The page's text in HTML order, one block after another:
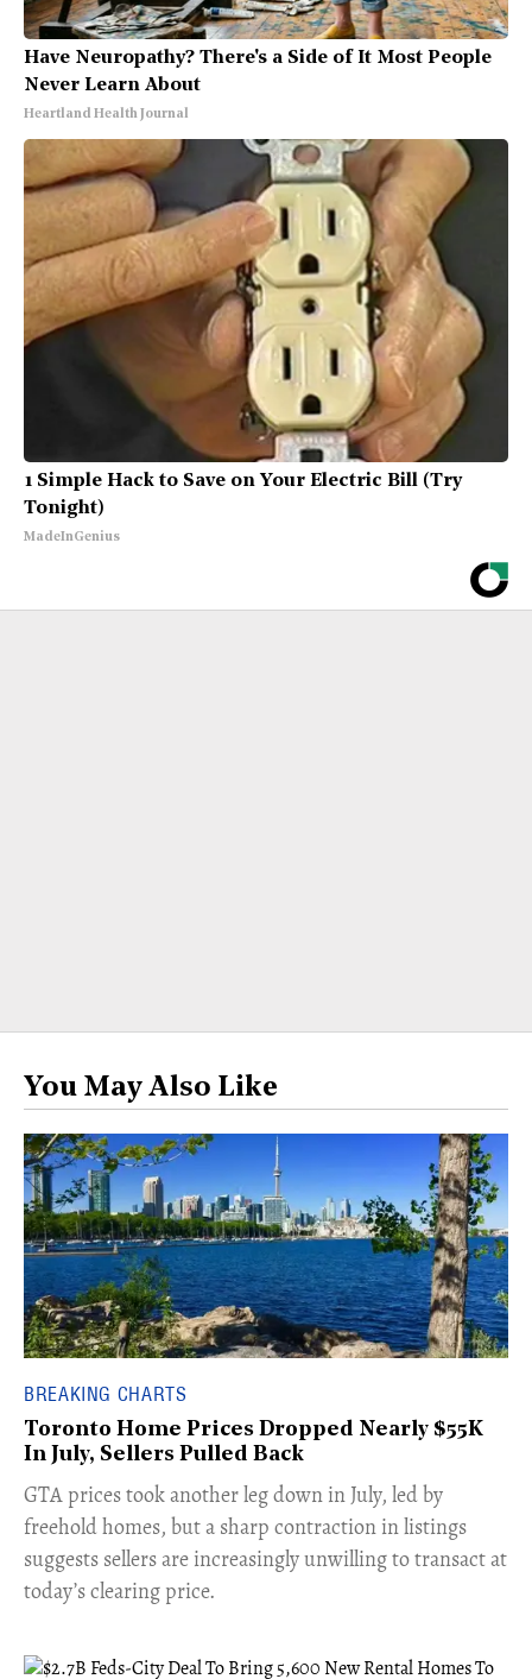
Have Neuropathy? There's a Side of It Most People
Never Learn About
Heartland Health Journal
1 Simple Hack to Save on Your Electric Bill (Try
Tonight)
MadeInGenius
You May Also Like
BREAKING CHARTS
Toronto Home Prices Dropped Nearly $55K
In July, Sellers Pulled Back
​GTA prices took another leg down in July, led by
freehold homes, but a sharp contraction in listings
suggests sellers are increasingly unwilling to transact at
today’s clearing price.